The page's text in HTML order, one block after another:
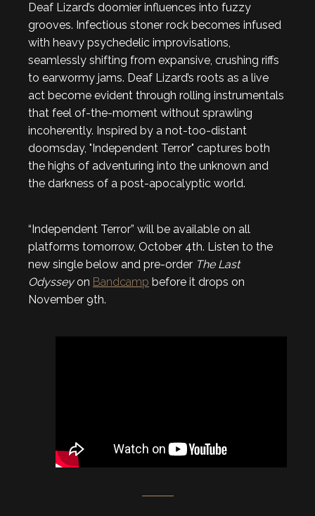
Deaf Lizard’s doomier influences into fuzzy
grooves. Infectious stoner rock becomes infused
with heavy psychedelic improvisations,
seamlessly shifting from expansive, crushing riffs
to earwormy jams. Deaf Lizard’s roots as a live
act become evident through rolling instrumentals
that feel of-the-moment without sprawling
incoherently. Inspired by a not-too-distant
doomsday, "Independent Terror" captures both
the highs of adventuring into the unknown and
the darkness of a post-apocalyptic world.
“Independent Terror” will be available on all
platforms tomorrow, October 4th. Listen to the
new single below and pre-order The Last
Odysseyon Bandcamp before it drops on
November 9th.